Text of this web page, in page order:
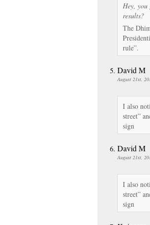
Hey,
results?
The
rule”.
David M
August 21st,
I also
street”
sign
David M
August 21st,
I also
street”
sign